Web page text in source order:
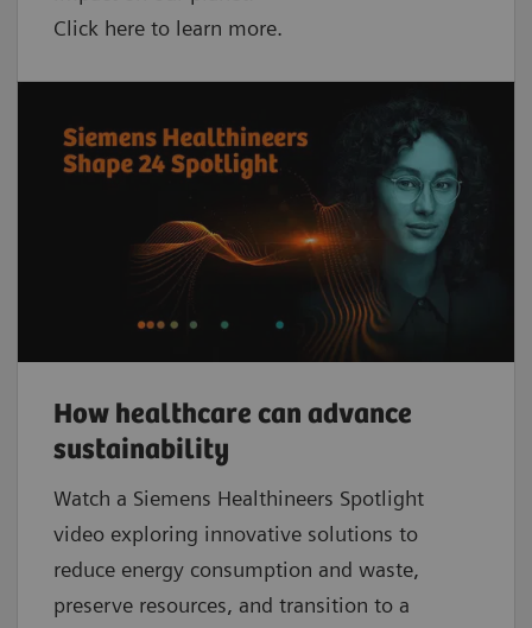
Click here to learn more.
How healthcare can advance
sustainability
Watch a Siemens Healthineers Spotlight
video exploring innovative solutions to
reduce energy consumption and waste,
preserve resources, and transition to a